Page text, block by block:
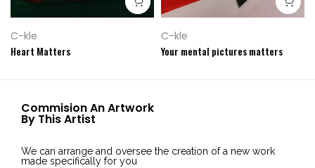
C-kle
Heart Matters
C-kle
Your mental pictures matters
Commision An Artwork
By This Artist
We can arrange and oversee the creation of a new work
made specifically for you